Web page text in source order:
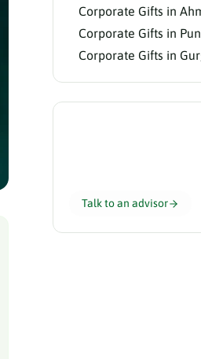
Corporate Gifts in
Corporate Gifts in
Corporate Gifts in
Talk to an advisor